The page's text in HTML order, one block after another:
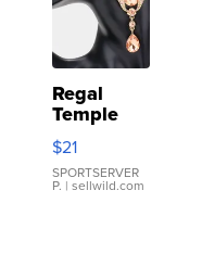
Regal
Temple
Droplet
Earrings
$21
SPORTSERVER
P. | sellwild.com